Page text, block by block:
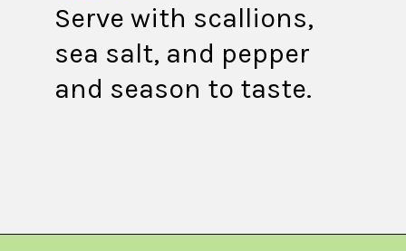
Serve with scallions,
sea salt, and pepper
and season to taste.